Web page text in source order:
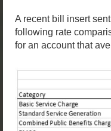
A recent bill insert
following rate
for an account that